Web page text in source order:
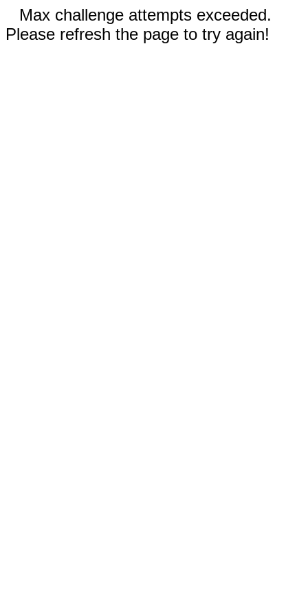
Max challenge attempts exceeded.
Please refresh the page to try again!